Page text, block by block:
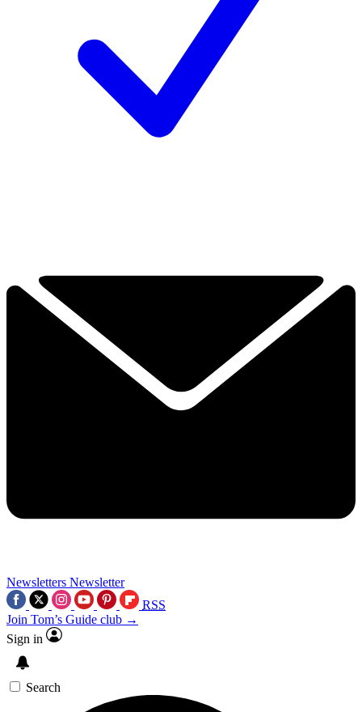
Newsletters Newsletter
RSS
Join Tom’s Guide club →
Sign in
Search